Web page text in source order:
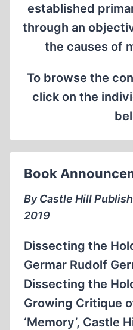
established
through an
the causes of
To browse the
click on the
Book
By Castle Hill
2019
Dissecting the
Germar Rudolf
Dissecting the
Growing Critique
‘Memory’, Castle